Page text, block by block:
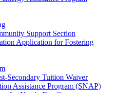
Support Section
Application for Fostering
Secondary Tuition Waiver
Assistance Program (SNAP)